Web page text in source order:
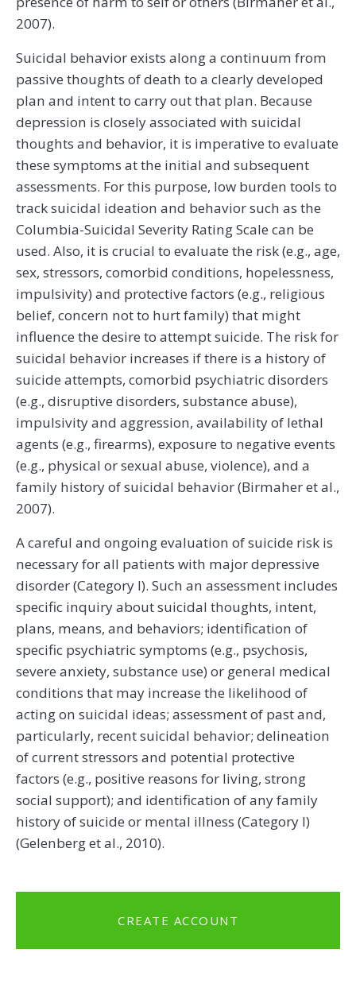
2007).
Suicidal behavior exists along a continuum from
passive thoughts of death to a clearly developed
plan and intent to carry out that plan. Because
depression is closely associated with suicidal
thoughts and behavior, it is imperative to evaluate
these symptoms at the initial and subsequent
assessments. For this purpose, low burden tools to
track suicidal ideation and behavior such as the
Columbia-Suicidal Severity Rating Scale can be
used. Also, it is crucial to evaluate the risk (e.g., age,
sex, stressors, comorbid conditions, hopelessness,
impulsivity) and protective factors (e.g., religious
belief, concern not to hurt family) that might
influence the desire to attempt suicide. The risk for
suicidal behavior increases if there is a history of
suicide attempts, comorbid psychiatric disorders
(e.g., disruptive disorders, substance abuse),
impulsivity and aggression, availability of lethal
agents (e.g., firearms), exposure to negative events
(e.g., physical or sexual abuse, violence), and a
family history of suicidal behavior (Birmaher et al.,
2007).
A careful and ongoing evaluation of suicide risk is
necessary for all patients with major depressive
disorder (Category I). Such an assessment includes
specific inquiry about suicidal thoughts, intent,
plans, means, and behaviors; identification of
specific psychiatric symptoms (e.g., psychosis,
severe anxiety, substance use) or general medical
conditions that may increase the likelihood of
acting on suicidal ideas; assessment of past and,
particularly, recent suicidal behavior; delineation
of current stressors and potential protective
factors (e.g., positive reasons for living, strong
social support); and identification of any family
history of suicide or mental illness (Category I)
(Gelenberg et al., 2010).
CREATE ACCOUNT